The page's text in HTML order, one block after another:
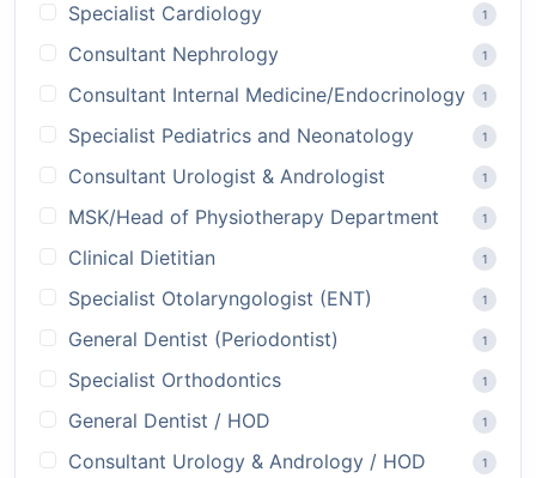
Specialist Cardiology 1
Consultant Nephrology 1
Consultant Internal Medicine/Endocrinology 1
Specialist Pediatrics and Neonatology 1
Consultant Urologist & Andrologist 1
MSK/Head of Physiotherapy Department 1
Clinical Dietitian 1
Specialist Otolaryngologist (ENT) 1
General Dentist (Periodontist) 1
Specialist Orthodontics 1
General Dentist / HOD 1
Consultant Urology & Andrology / HOD 1